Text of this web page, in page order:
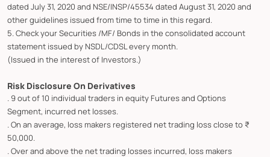
dated July 31, 2020 and NSE/INSP/45534 dated August 31, 2020 and
other guidelines issued from time to time in this regard.
5. Check your Securities /MF/ Bonds in the consolidated account
statement issued by NSDL/CDSL every month.
(Issued in the interest of Investors.)
Risk Disclosure On Derivatives
. 9 out of 10 individual traders in equity Futures and Options
Segment, incurred net losses.
. On an average, loss makers registered net trading loss close to ₹
50,000.
. Over and above the net trading losses incurred, loss makers